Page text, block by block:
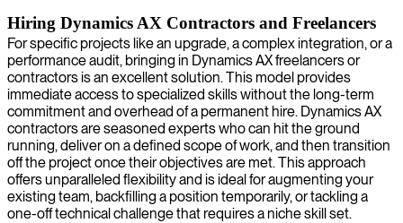
Hiring Dynamics AX Contractors and Freelancers
For specific projects like an upgrade, a complex integration, or a
performance audit, bringing in Dynamics AX freelancers or
contractors is an excellent solution. This model provides
immediate access to specialized skills without the long-term
commitment and overhead of a permanent hire. Dynamics AX
contractors are seasoned experts who can hit the ground
running, deliver on a defined scope of work, and then transition
off the project once their objectives are met. This approach
offers unparalleled flexibility and is ideal for augmenting your
existing team, backfilling a position temporarily, or tackling a
one-off technical challenge that requires a niche skill set.